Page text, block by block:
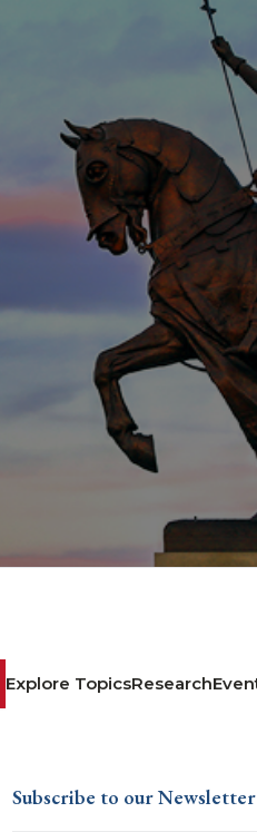
Explore TopicsResearch
Subscribe to our Newsletter